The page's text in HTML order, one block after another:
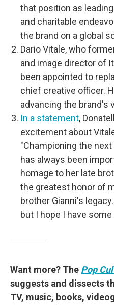
that position as
and charitable
the brand on a global
Dario Vitale, who
and image director of
been appointed to
chief creative officer.
advancing the brand's
In a statement,
excitement about
"Championing the
has always been
homage to her late
the greatest honor of
brother Gianni's
but I hope I have
Want more? The Pop
suggests and dissects
TV, music, books,